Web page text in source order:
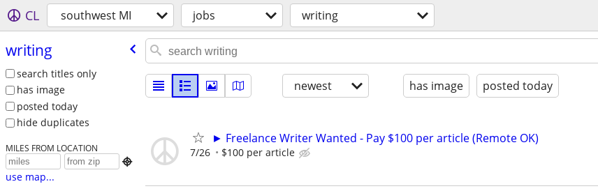
CL southwest MI jobs writing
writing
search titles only
has image
posted today
hide duplicates
MILES FROM LOCATION

use map...
newest has image posted today
► Freelance Writer Wanted - Pay $100 per article (Remote OK)
7/26 $100 per article